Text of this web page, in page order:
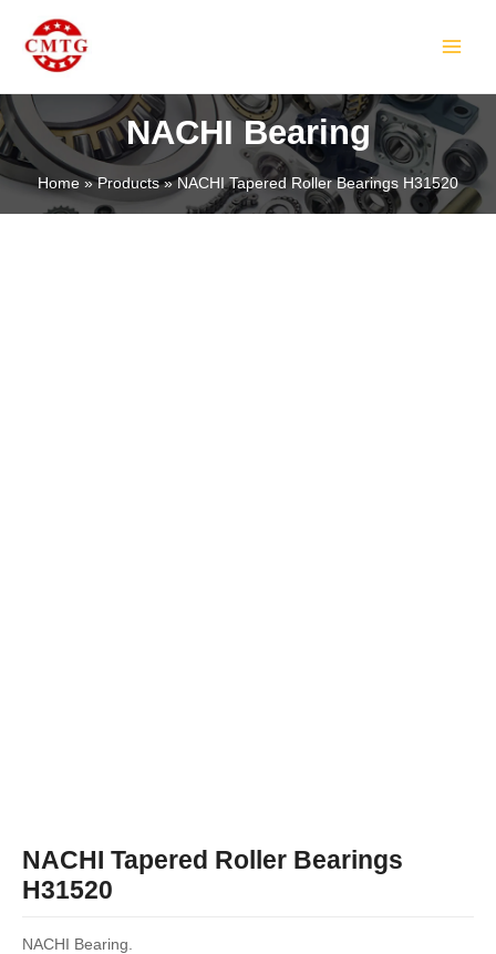
content
NACHI Bearing
Home Products NACHI Tapered Roller Bearings H31520
NACHI Tapered Roller Bearings
H31520
NACHI Bearing.